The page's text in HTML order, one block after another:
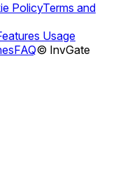
PolicyTerms and
Usage
FAQ© InvGate